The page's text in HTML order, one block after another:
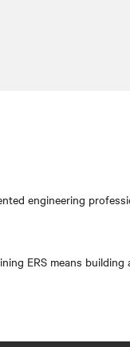
engineering
ERS means